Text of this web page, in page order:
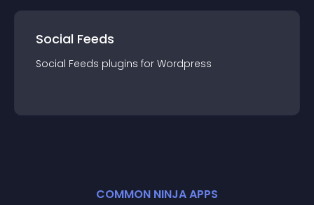
Social Feeds
Social Feeds plugins for Wordpress
COMMON NINJA APPS